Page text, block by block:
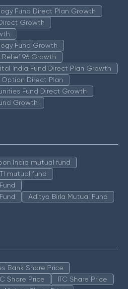
Fund Direct Plan Growth
Growth
Fund Growth
96 Growth
India Fund Direct Plan Growth
Direct Plan
Fund Direct Growth
Growth
India mutual fund
mutual fund
Aditya Birla Mutual Fund
Bank Share Price
Share Price
ITC Share Price